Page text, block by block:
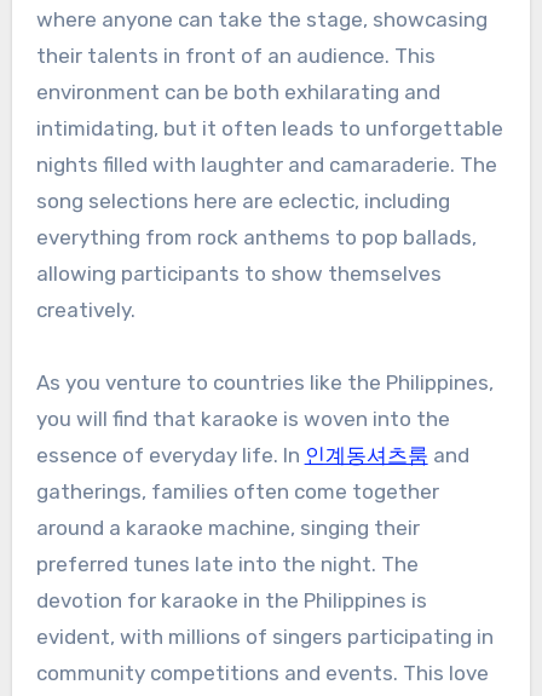
where anyone can take the stage, showcasing
their talents in front of an audience. This
environment can be both exhilarating and
intimidating, but it often leads to unforgettable
nights filled with laughter and camaraderie. The
song selections here are eclectic, including
everything from rock anthems to pop ballads,
allowing participants to show themselves
creatively.
As you venture to countries like the Philippines,
you will find that karaoke is woven into the
essence of everyday life. In 인계동셔츠룸 and
gatherings, families often come together
around a karaoke machine, singing their
preferred tunes late into the night. The
devotion for karaoke in the Philippines is
evident, with millions of singers participating in
community competitions and events. This love